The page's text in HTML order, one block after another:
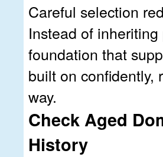
Careful selection
Instead of
foundation that
built on confidently,
way.
Check Aged
History